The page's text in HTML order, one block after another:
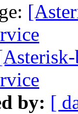
by: [